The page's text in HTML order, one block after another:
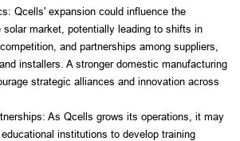
Qcells' expansion could influence the
solar market, potentially leading to shifts in
and partnerships among suppliers,
installers. A stronger domestic manufacturing
strategic alliances and innovation across
As Qcells grows its operations, it may
institutions to develop training